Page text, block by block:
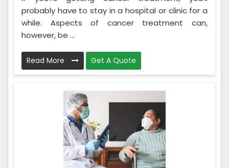
probably have to stay in a hospital or clinic for a
while. Aspects of cancer treatment can,
however, be ...
Read More Get A Quote